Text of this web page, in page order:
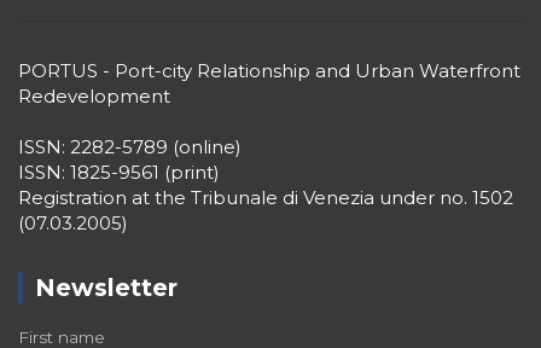
PORTUS - Port-city Relationship and Urban Waterfront
Redevelopment
ISSN: 2282-5789 (online)
ISSN: 1825-9561 (print)
Registration at the Tribunale di Venezia under no. 1502
(07.03.2005)
Newsletter
First name